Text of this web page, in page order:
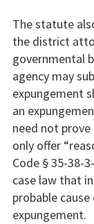
The statute
the district
governmental
agency may
expungement
an
need not prove
only offer
Code § 35-38-
case law that
probable
expungement.